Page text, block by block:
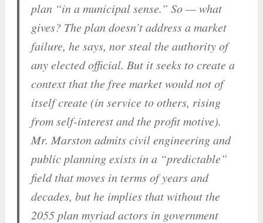
plan “in a municipal sense.” So — what
gives? The plan doesn’t address a market
failure, he says, nor steal the authority of
any elected official. But it seeks to create a
context that the free market would not of
itself create (in service to others, rising
from self-interest and the profit motive).
Mr. Marston admits civil engineering and
public planning exists in a “predictable”
field that moves in terms of years and
decades, but he implies that without the
2055 plan myriad actors in government